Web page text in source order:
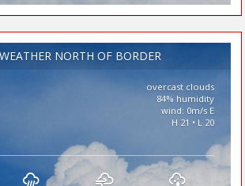
NORTH OF BORDER
overcast clouds
84% humidity
wind: 0m/s E
H 21 • L 20